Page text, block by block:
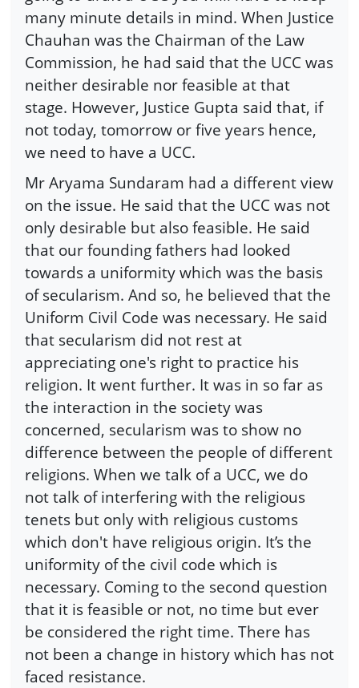
many minute details in mind. When Justice
Chauhan was the Chairman of the Law
Commission, he had said that the UCC was
neither desirable nor feasible at that
stage. However, Justice Gupta said that, if
not today, tomorrow or five years hence,
we need to have a UCC.
Mr Aryama Sundaram had a different view
on the issue. He said that the UCC was not
only desirable but also feasible. He said
that our founding fathers had looked
towards a uniformity which was the basis
of secularism. And so, he believed that the
Uniform Civil Code was necessary. He said
that secularism did not rest at
appreciating one's right to practice his
religion. It went further. It was in so far as
the interaction in the society was
concerned, secularism was to show no
difference between the people of different
religions. When we talk of a UCC, we do
not talk of interfering with the religious
tenets but only with religious customs
which don't have religious origin. It’s the
uniformity of the civil code which is
necessary. Coming to the second question
that it is feasible or not, no time but ever
be considered the right time. There has
not been a change in history which has not
faced resistance.